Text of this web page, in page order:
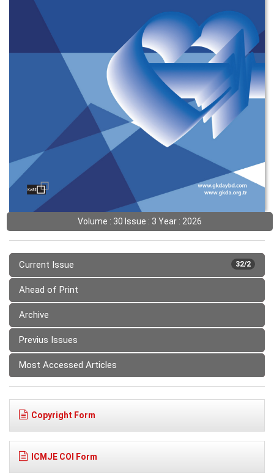
Volume : 30 Issue : 3 Year : 2026
32/2
Current Issue
Ahead of Print
Archive
Previus Issues
Most Accessed Articles
Copyright Form
ICMJE COI Form